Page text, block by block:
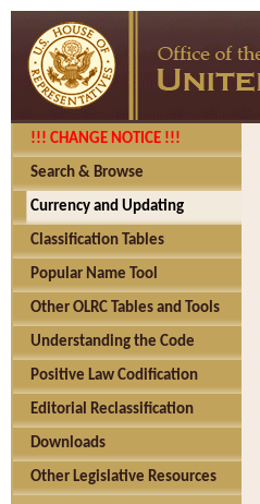
!!! CHANGE NOTICE !!!
Search & Browse
Currency and Updating
Classification Tables
Popular Name Tool
Other OLRC Tables and Tools
Understanding the Code
Positive Law Codification
Editorial Reclassification
Downloads
Other Legislative Resources